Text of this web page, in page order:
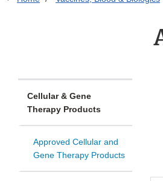
Cellular & Gene
Therapy Products
Approved Cellular and
Gene Therapy Products